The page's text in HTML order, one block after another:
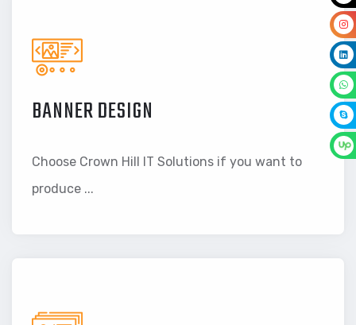
BANNER DESIGN
Choose Crown Hill IT Solutions if you want to
produce ...